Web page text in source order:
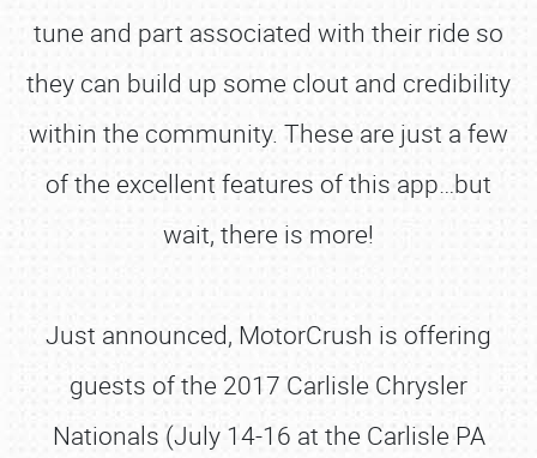
tune and part associated with their ride so
they can build up some clout and credibility
within the community. These are just a few
of the excellent features of this app…but
wait, there is more!
Just announced, MotorCrush is offering
guests of the 2017 Carlisle Chrysler
Nationals (July 14-16 at the Carlisle PA